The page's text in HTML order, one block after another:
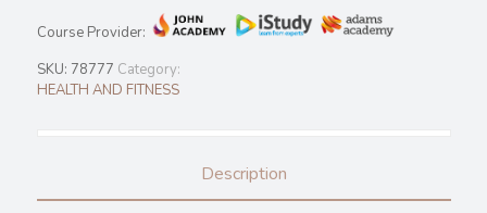
Course Provider:
SKU: 78777 Category:
HEALTH AND FITNESS
Description